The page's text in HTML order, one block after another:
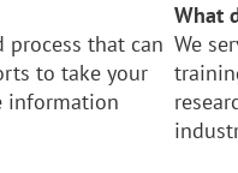
process that can
to take your
information
What
We